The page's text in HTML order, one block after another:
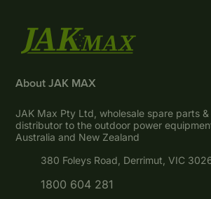
About JAK MAX
JAK Max Pty Ltd, wholesale spare parts
distributor to the outdoor power
Australia and New Zealand
380 Foleys Road, Derrimut, VIC
1800 604 281